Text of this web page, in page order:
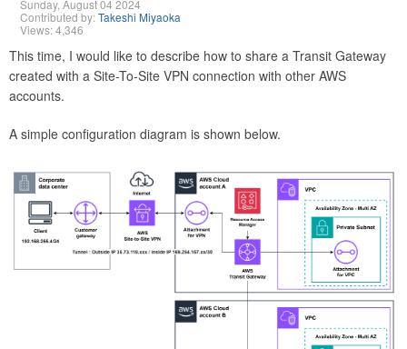
Sunday, August 04 2024
Contributed by:Takeshi Miyaoka
Views: 4,346
This time, I would like to describe how to share a Transit Gateway
created with a Site-To-Site VPN connection with other AWS
accounts.
A simple configuration diagram is shown below.